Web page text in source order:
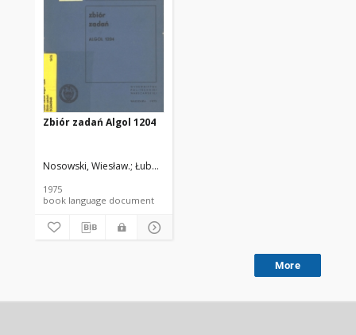
Zbiór zadań Algol 1204
Nosowski, Wiesław. Łubowicz Jadwiga
1975
book language document
More